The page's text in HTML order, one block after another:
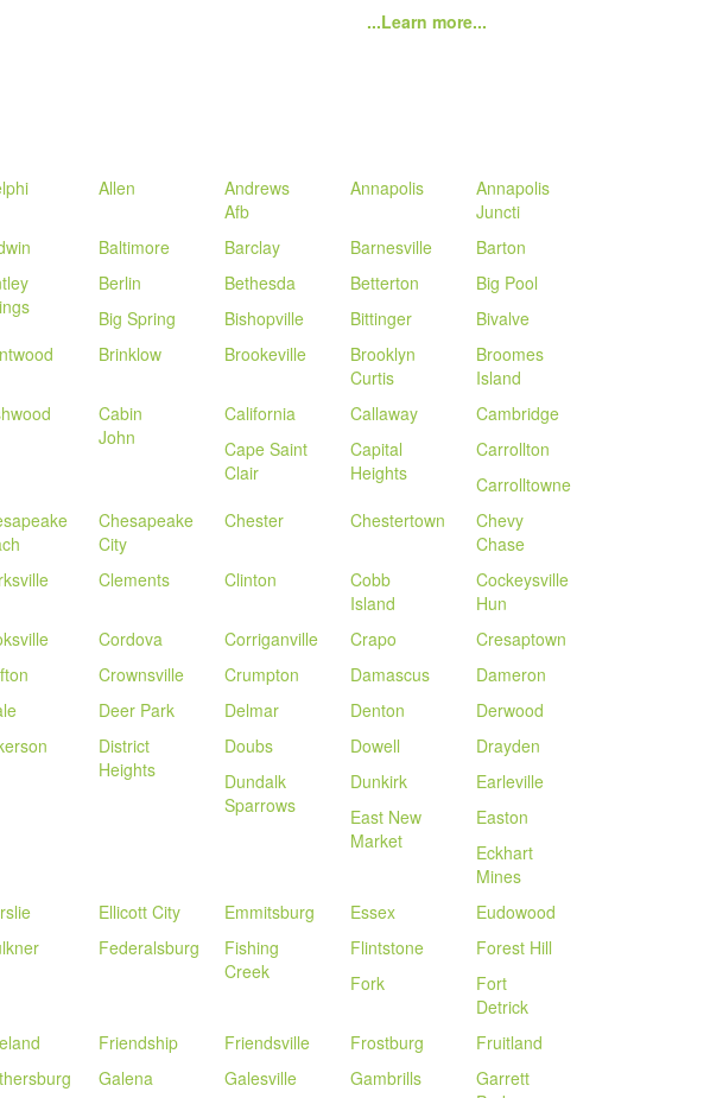
...Learn more...
Allen
Andrews
Afb
Annapolis
Annapolis
Juncti
Baltimore Barclay Barnesville
Barton
Berlin Bethesda Betterton
Big Pool
Big Spring
Bishopville Bittinger
Bivalve
Brinklow Brookeville
Brooklyn
Curtis
Broomes
Island
Cabin
John
California Callaway
Cambridge
Cape Saint
Clair
Capital
Heights
Carrollton
Carrolltowne
Chesapeake
City
Chester Chestertown
Chevy
Chase
Clements Clinton
Cobb
Island
Cockeysville
Hun
Cordova Corriganville Crapo
Cresaptown
Crownsville Crumpton Damascus
Dameron
Deer Park Delmar Denton
Derwood
District
Heights
Doubs Dowell
Drayden
Dundalk
Sparrows
Dunkirk
Earleville
East New
Market
Easton
Eckhart
Mines
Ellicott City Emmitsburg Essex
Eudowood
Federalsburg
Fishing
Creek
Flintstone
Forest Hill
Fork
Fort
Detrick
Friendship Friendsville Frostburg
Fruitland
Galena Galesville Gambrills
Garrett